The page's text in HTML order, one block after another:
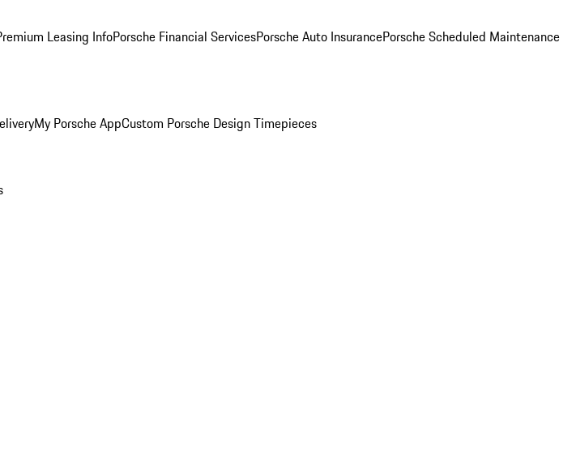
Leasing InfoPorsche Financial ServicesPorsche Auto InsurancePorsche Scheduled Maintenance
My Porsche AppCustom Porsche Design Timepieces